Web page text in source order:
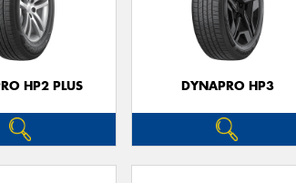
HP2 PLUS DYNAPRO HP3